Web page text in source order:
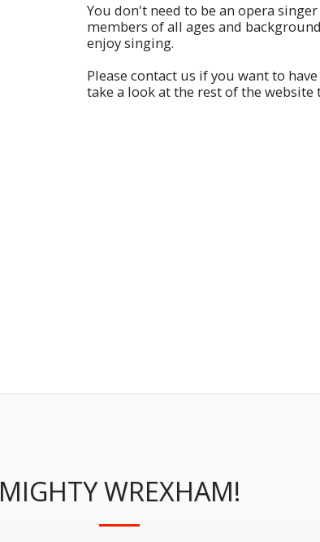
You don't need to be an opera
members of all ages and
enjoy singing.
Please contact us if you want to
take a look at the rest of the website
MIGHTY WREXHAM!